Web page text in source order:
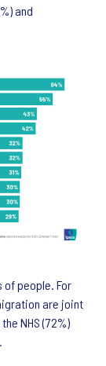
and
people. For
are joint
NHS (72%)